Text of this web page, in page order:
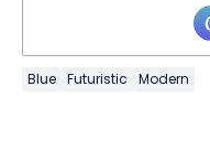
Blue Futuristic Modern